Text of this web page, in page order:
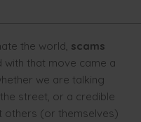
the world, scams
that move came a
we are talking
street, or a credible
others (or themselves)